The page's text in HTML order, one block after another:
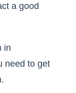
a good
in
need to get